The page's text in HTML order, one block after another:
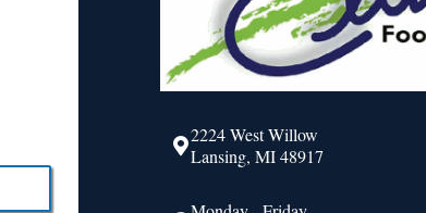
2224 West Willow
Lansing, MI 48917